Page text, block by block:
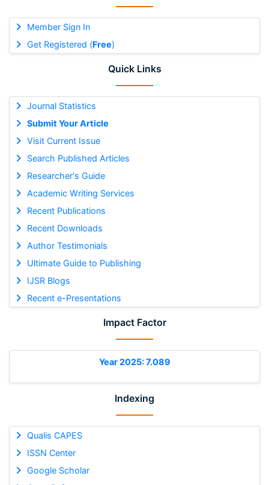
Member Sign In
Get Registered (Free)
Quick Links
Journal Statistics
Submit Your Article
Visit Current Issue
Search Published Articles
Researcher's Guide
Academic Writing Services
Recent Publications
Recent Downloads
Author Testimonials
Ultimate Guide to Publishing
IJSR Blogs
Recent e-Presentations
Impact Factor
Year 2025: 7.089
Indexing
Qualis CAPES
ISSN Center
Google Scholar